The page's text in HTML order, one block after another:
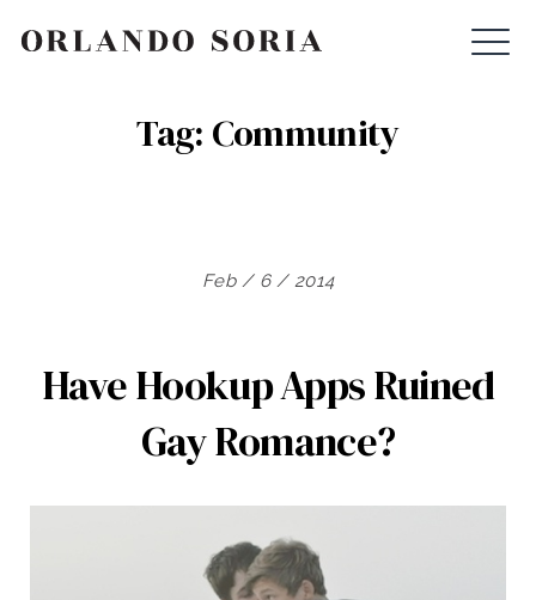
ORLANDO SORIA
Tag: Community
Feb / 6 / 2014
Have Hookup Apps Ruined
Gay Romance?